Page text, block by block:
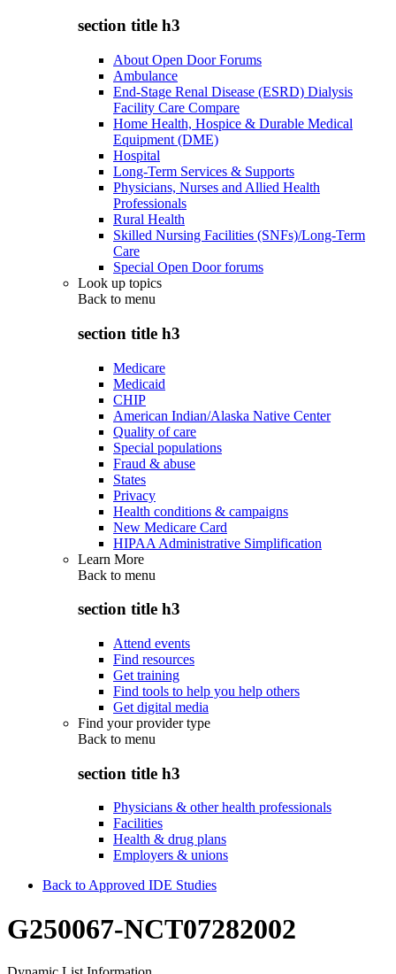
section title h3
About Open Door Forums
Ambulance
End-Stage Renal Disease (ESRD) Dialysis
Facility Care Compare
Home Health, Hospice & Durable Medical
Equipment (DME)
Hospital
Long-Term Services & Supports
Physicians, Nurses and Allied Health
Professionals
Rural Health
Skilled Nursing Facilities (SNFs)/Long-Term
Care
Special Open Door forums
Look up topics
Back to menu
section title h3
Medicare
Medicaid
CHIP
American Indian/Alaska Native Center
Quality of care
Special populations
Fraud & abuse
States
Privacy
Health conditions & campaigns
New Medicare Card
HIPAA Administrative Simplification
Learn More
Back to menu
section title h3
Attend events
Find resources
Get training
Find tools to help you help others
Get digital media
Find your provider type
Back to menu
section title h3
Physicians & other health professionals
Facilities
Health & drug plans
Employers & unions
Back to Approved IDE Studies
G250067-NCT07282002